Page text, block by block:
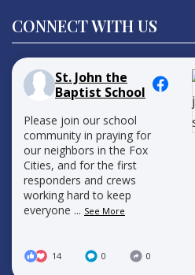
CONNECT WITH US
St. John the
Baptist School
Please join our school
community in praying for
our neighbors in the Fox
Cities, and for the first
responders and crews
working hard to keep
everyone ... See More
14 0 0